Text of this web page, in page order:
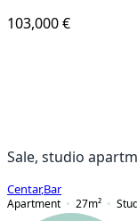
103,000 €
Sale, studio
Centar,Bar
Apartment
27m²